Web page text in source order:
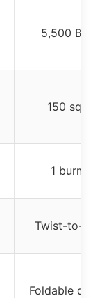
5,500 BTUs
150 sq.in.
1 burner
Twist-to-
Foldable